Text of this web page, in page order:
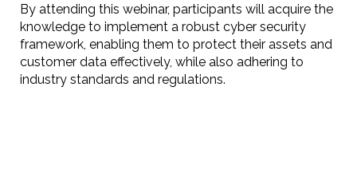
By attending this webinar, participants will acquire the
knowledge to implement a robust cyber security
framework, enabling them to protect their assets and
customer data effectively, while also adhering to
industry standards and regulations.